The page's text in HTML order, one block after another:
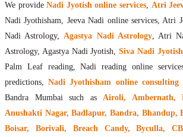
We provideNadi Jyotish online services, Atri
Nadi Jyothisham, Jeeva Nadi online services, Atri
Nadi Astrology,Agastya Nadi Astrology, Atri
Astrology, Agastya Nadi Jyotish,Siva Nadi Jyotish
Palm Leaf reading, Nadi reading online
predictions,Nadi Jyothisham online consulting
Bandra Mumbai such as Airoli, Ambernath,
Anushakti Nagar, Badlapur, Bandra, Bhandup,
Boisar, Borivali, Breach Candy, Byculla,